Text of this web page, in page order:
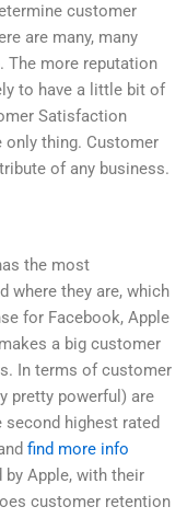
customer
are many, many
The more reputation
to have a little bit of
Satisfaction
only thing. Customer
of any business.
the most
where they are, which
for Facebook, Apple
a big customer
In terms of customer
pretty powerful) are
highest rated
find more info
Apple, with their
customer retention